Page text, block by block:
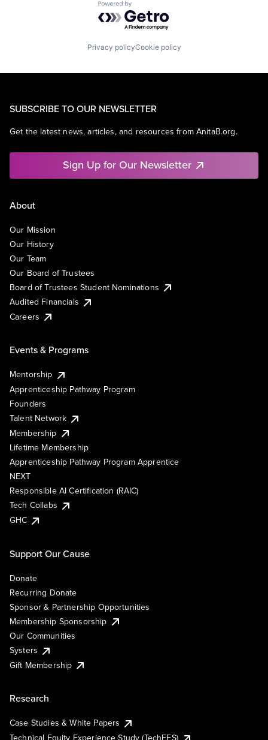
Powered by Getro.com
Privacy policyCookie policy
SUBSCRIBE TO OUR NEWSLETTER
Get the latest news, articles, and resources from AnitaB.org.
Sign Up for Our Newsletter
About
Our Mission
Our History
Our Team
Our Board of Trustees
Board of Trustees Student Nominations
Audited Financials
Careers
Events & Programs
Mentorship
Apprenticeship Pathway Program
Founders
Talent Network
Membership
Lifetime Membership
Apprenticeship Pathway Program Apprentice
NEXT
Responsible AI Certification (RAIC)
Tech Collabs
GHC
Support Our Cause
Donate
Recurring Donate
Sponsor & Partnership Opportunities
Membership Sponsorship
Our Communities
Systers
Gift Membership
Research
Case Studies & White Papers